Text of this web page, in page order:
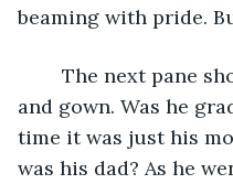
beaming with pride.
and gown. Was he
time it was just his
was his dad? As he